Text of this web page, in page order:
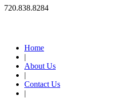
720.838.8284
Home
|
About Us
|
Contact Us
|